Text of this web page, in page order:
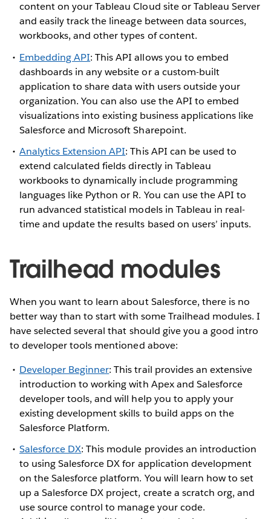
content on your Tableau Cloud site or Tableau Server
and easily track the lineage between data sources,
workbooks, and other types of content.
Embedding API: This API allows you to embed
dashboards in any website or a custom-built
application to share data with users outside your
organization. You can also use the API to embed
visualizations into existing business applications like
Salesforce and Microsoft Sharepoint.
Analytics Extension API: This API can be used to
extend calculated fields directly in Tableau
workbooks to dynamically include programming
languages like Python or R. You can use the API to
run advanced statistical models in Tableau in real-
time and update the results based on users’ inputs.
Trailhead modules
When you want to learn about Salesforce, there is no
better way than to start with some Trailhead modules. I
have selected several that should give you a good intro
to developer tools mentioned above:
Developer Beginner: This trail provides an extensive
introduction to working with Apex and Salesforce
developer tools, and will help you to apply your
existing development skills to build apps on the
Salesforce Platform.
Salesforce DX: This module provides an introduction
to using Salesforce DX for application development
on the Salesforce platform. You will learn how to set
up a Salesforce DX project, create a scratch org, and
use source control to manage your code.